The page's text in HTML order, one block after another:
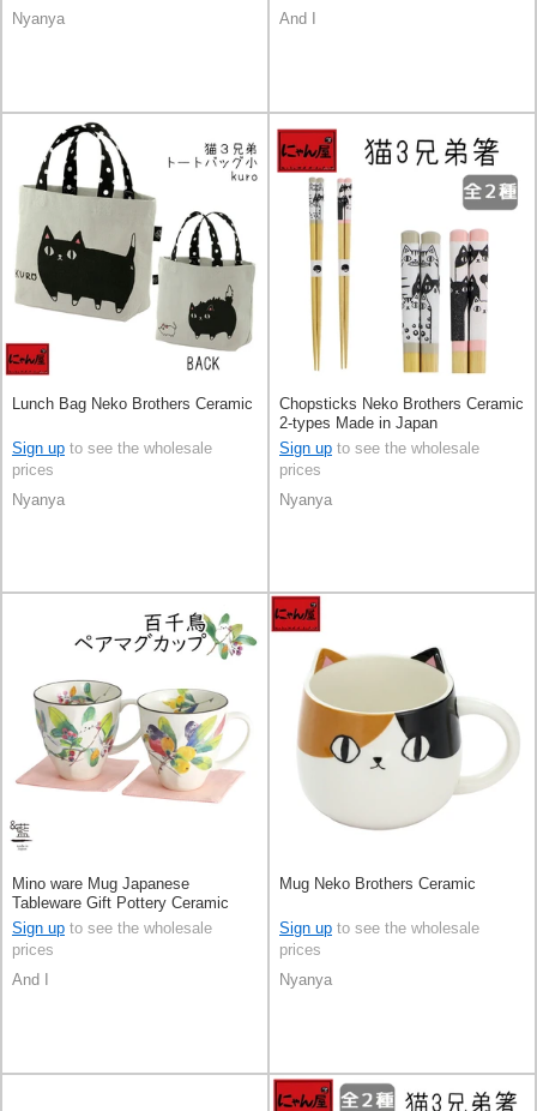
Nyanya
And I
Lunch Bag Neko Brothers Ceramic
Sign up to see the wholesale
prices
Nyanya
Chopsticks Neko Brothers Ceramic
2-types Made in Japan
Sign up to see the wholesale
prices
Nyanya
Mino ware Mug Japanese
Tableware Gift Pottery Ceramic
Indigo Made in Japan
Sign up to see the wholesale
prices
And I
Mug Neko Brothers Ceramic
Sign up to see the wholesale
prices
Nyanya